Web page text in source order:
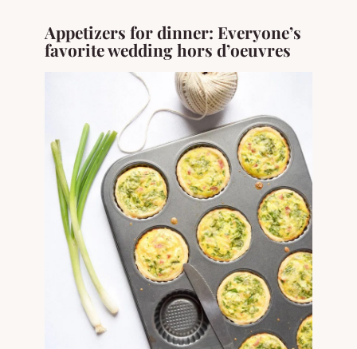
Appetizers for dinner: Everyone’s
favorite wedding hors d’oeuvres